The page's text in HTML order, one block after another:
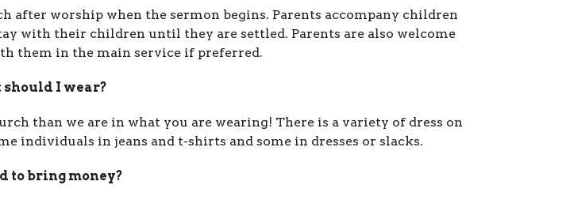
after worship when the sermon begins. Parents accompany children
with their children until they are settled. Parents are also welcome
them in the main service if preferred.
should I wear?
than we are in what you are wearing! There is a variety of dress on
individuals in jeans and t-shirts and some in dresses or slacks.
to bring money?